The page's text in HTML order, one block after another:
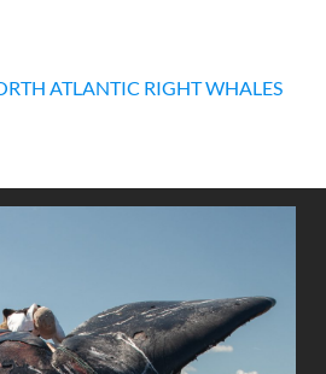
ATLANTIC RIGHT WHALES